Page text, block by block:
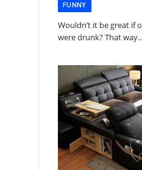
FUNNY
Wouldn’t it be great if
were drunk? That